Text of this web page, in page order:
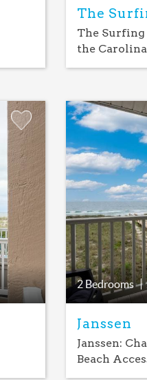
The
The Surfing
the
Add
Favorite
2 Bedrooms
Janssen
Janssen:
Beach